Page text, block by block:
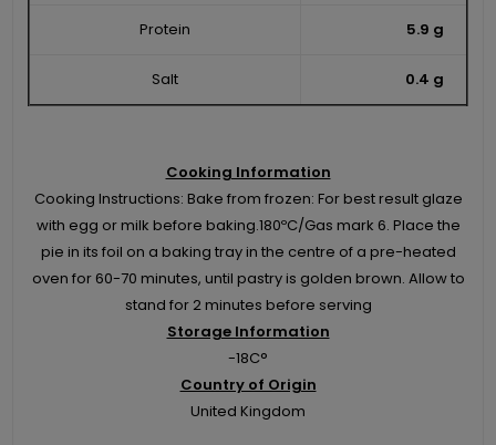
Protein 5.9 g
Salt 0.4 g
Cooking Information
Cooking Instructions: Bake from frozen: For best result glaze
with egg or milk before baking.180ºC/Gas mark 6. Place the
pie in its foil on a baking tray in the centre of a pre-heated
oven for 60-70 minutes, until pastry is golden brown. Allow to
stand for 2 minutes before serving
Storage Information
-18C°
Country of Origin
United Kingdom